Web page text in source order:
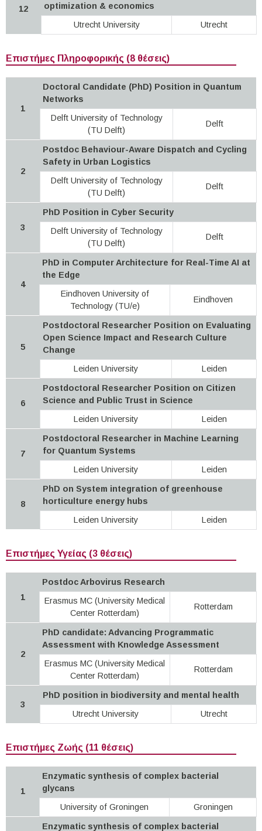
12
optimization & economics
Utrecht University
Utrecht
Επιστήμες Πληροφορικής (8 θέσεις)
1
Doctoral Candidate (PhD) Position in Quantum
Networks
Delft University of Technology
(TU Delft)
Delft
2
Postdoc Behaviour-Aware Dispatch and Cycling
Safety in Urban Logistics
Delft University of Technology
(TU Delft)
Delft
3
PhD Position in Cyber Security
Delft University of Technology
(TU Delft)
Delft
4
PhD in Computer Architecture for Real-Time AI at
the Edge
Eindhoven University of
Technology (TU/e)
Eindhoven
5
Postdoctoral Researcher Position on Evaluating
Open Science Impact and Research Culture
Change
Leiden University
Leiden
6
Postdoctoral Researcher Position on Citizen
Science and Public Trust in Science
Leiden University
Leiden
7
Postdoctoral Researcher in Machine Learning
for Quantum Systems
Leiden University
Leiden
8
PhD on System integration of greenhouse
horticulture energy hubs
Leiden University
Leiden
Επιστήμες Υγείας (3 θέσεις)
1
Postdoc Arbovirus Research
Erasmus MC (University Medical
Center Rotterdam)
Rotterdam
2
PhD candidate: Advancing Programmatic
Assessment with Knowledge Assessment
Erasmus MC (University Medical
Center Rotterdam)
Rotterdam
3
PhD position in biodiversity and mental health
Utrecht University
Utrecht
Επιστήμες Ζωής (11 θέσεις)
1
Enzymatic synthesis of complex bacterial
glycans
University of Groningen
Groningen
Enzymatic synthesis of complex bacterial